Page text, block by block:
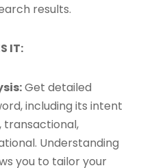
results.
IT:
Get detailed
including its intent
transactional,
Understanding
you to tailor your